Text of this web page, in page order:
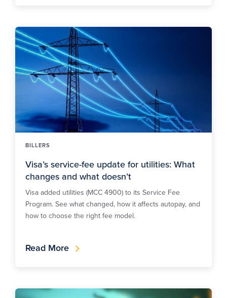
BILLERS
Visa’s service-fee update for utilities: What
changes and what doesn’t
Visa added utilities (MCC 4900) to its Service Fee
Program. See what changed, how it affects autopay, and
how to choose the right fee model.
Read More